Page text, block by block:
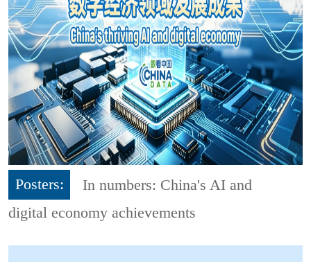
Posters:
In numbers: China's AI and
digital economy achievements